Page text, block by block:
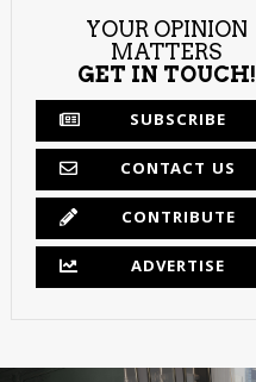
YOUR OPINION
MATTERS
GET IN TOUCH!
SUBSCRIBE
CONTACT US
CONTRIBUTE
ADVERTISE